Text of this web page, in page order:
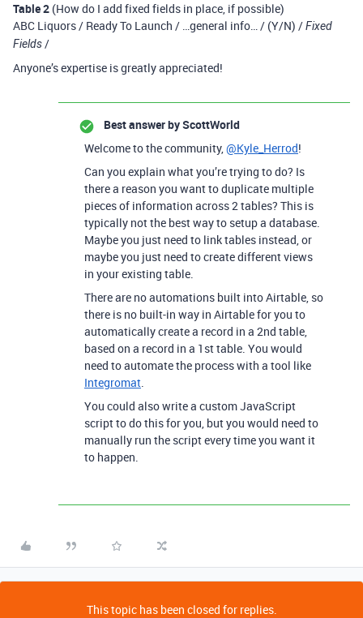
Table 2 (How do I add fixed fields in place, if possible)
ABC Liquors / Ready To Launch / …general info… / (Y/N) /Fixed
Fields/
Anyone’s expertise is greatly appreciated!
Best answer byScottWorld
Welcome to the community,@Kyle_Herrod!
Can you explain what you’re trying to do? Is
there a reason you want to duplicate multiple
pieces of information across 2 tables? This is
typically not the best way to setup a database.
Maybe you just need to link tables instead, or
maybe you just need to create different views
in your existing table.
There are no automations built into Airtable, so
there is no built-in way in Airtable for you to
automatically create a record in a 2nd table,
based on a record in a 1st table. You would
need to automate the process with a tool like
Integromat.
You could also write a custom JavaScript
script to do this for you, but you would need to
manually run the script every time you want it
to happen.
This topic has been closed for replies.